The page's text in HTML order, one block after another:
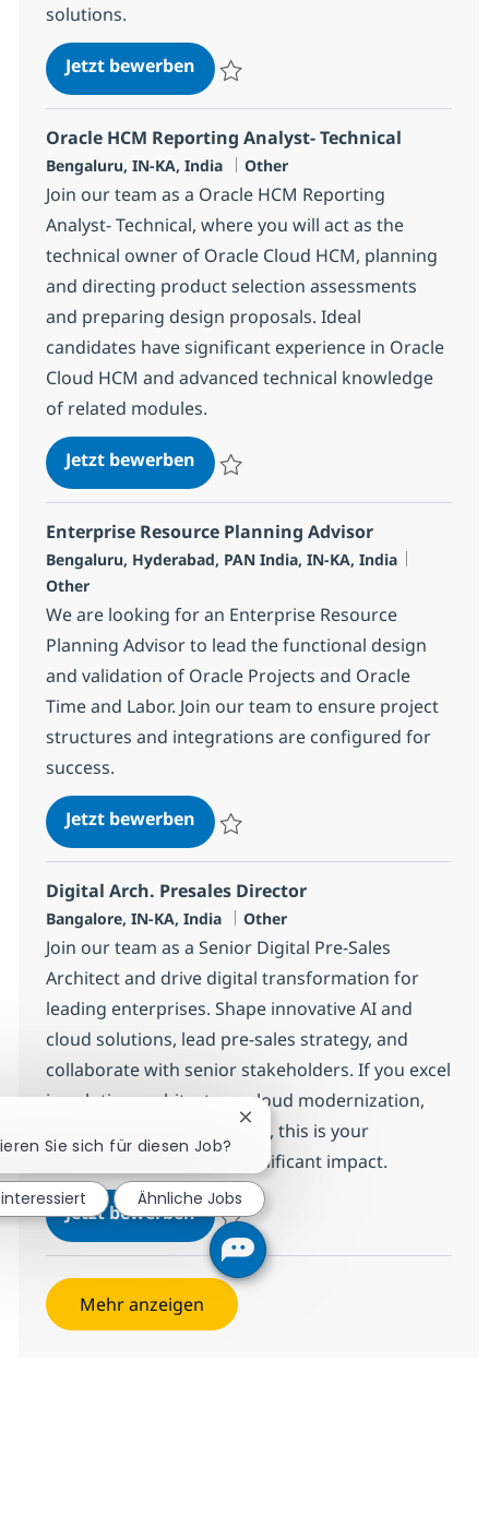
solutions.
Jetzt bewerbenLB-Oracle Cloud HCM&Payroll
Oracle HCM Reporting Analyst- Technical
Standort
Bengaluru, IN-KA, India Kategorie
Other
Join our team as a Oracle HCM Reporting
Analyst- Technical, where you will act as the
technical owner of Oracle Cloud HCM, planning
and directing product selection assessments
and preparing design proposals. Ideal
candidates have significant experience in Oracle
Cloud HCM and advanced technical knowledge
of related modules.
Jetzt bewerbenOracle HCM Reporting Analyst-
Enterprise Resource Planning Advisor
Standort
Bengaluru, Hyderabad, PAN India, IN-KA, India
Other
We are looking for an Enterprise Resource
Planning Advisor to lead the functional design
and validation of Oracle Projects and Oracle
Time and Labor. Join our team to ensure project
structures and integrations are configured for
success.
Jetzt bewerbenEnterprise Resource Planning
Digital Arch. Presales Director
Standort
Bangalore, IN-KA, India Kategorie
Other
Join our team as a Senior Digital Pre-Sales
Architect and drive digital transformation for
leading enterprises. Shape innovative AI and
cloud solutions, lead pre-sales strategy, and
collaborate with senior stakeholders. If you excel
in solution architecture, cloud modernization,
and executive engagement, this is your
opportunity to make a significant impact.
Jetzt bewerbenDigital Arch. Presales Director
Speichern Digital Arch. Presales Director
Mehr anzeigen
Sie sich für diesen Job?
Chatbot-Benachrichtigung
Ähnliche Jobs